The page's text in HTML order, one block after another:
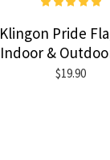
Klingon Pride
Indoor &
$19.90